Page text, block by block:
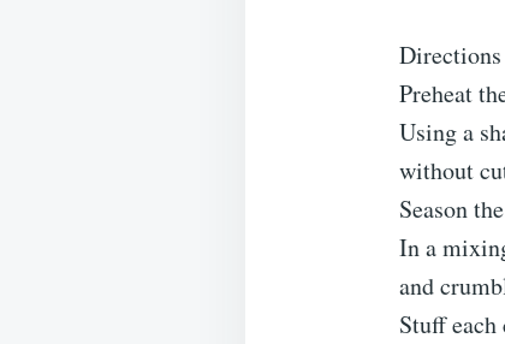
Directions
Preheat
Using a
without
Season
In a
and
Stuff